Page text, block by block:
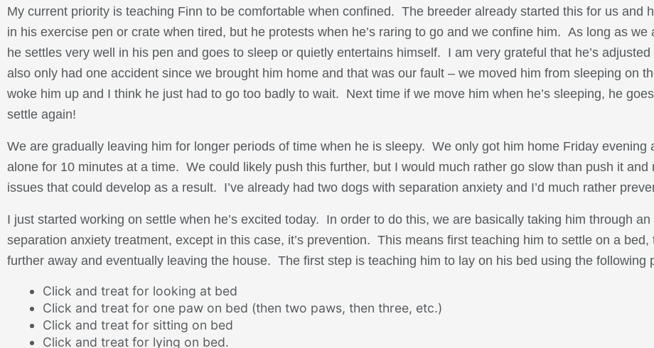
My current priority is teaching Finn to be comfortable when confined. The breeder already started this for us and
in his exercise pen or crate when tired, but he protests when he’s raring to go and we confine him. As long as we
he settles very well in his pen and goes to sleep or quietly entertains himself. I am very grateful that he’s
also only had one accident since we brought him home and that was our fault – we moved him from sleeping on
woke him up and I think he just had to go too badly to wait. Next time if we move him when he’s sleeping, he
settle again!
We are gradually leaving him for longer periods of time when he is sleepy. We only got him home Friday evening
alone for 10 minutes at a time. We could likely push this further, but I would much rather go slow than push it and
issues that could develop as a result. I’ve already had two dogs with separation anxiety and I’d much rather
I just started working on settle when he’s excited today. In order to do this, we are basically taking him through
separation anxiety treatment, except in this case, it’s prevention. This means first teaching him to settle on a bed,
further away and eventually leaving the house. The first step is teaching him to lay on his bed using the following
Click and treat for looking at bed
Click and treat for one paw on bed (then two paws, then three, etc.)
Click and treat for sitting on bed
Click and treat for lying on bed.